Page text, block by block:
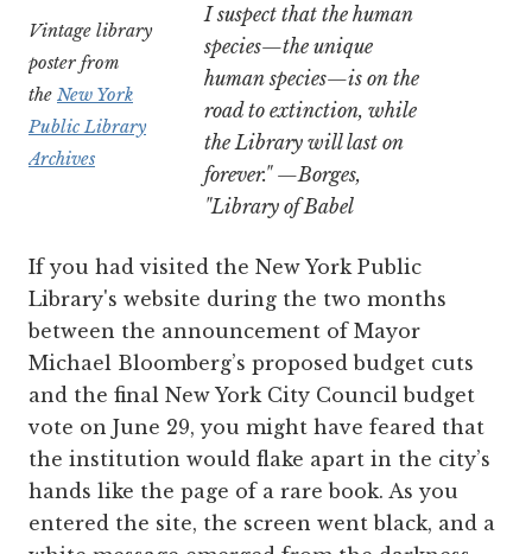
Vintage library
poster from
the New York
Public Library
Archives
I suspect that the human
species—the unique
human species—is on the
road to extinction, while
the Library will last on
forever." —Borges,
"Library of Babel
If you had visited the New York Public
Library's website during the two months
between the announcement of Mayor
Michael Bloomberg’s proposed budget cuts
and the final New York City Council budget
vote on June 29, you might have feared that
the institution would flake apart in the city’s
hands like the page of a rare book. As you
entered the site, the screen went black, and a